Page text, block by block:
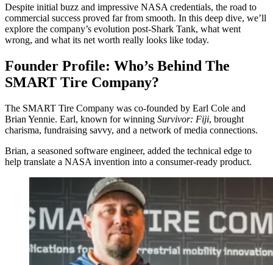
Despite initial buzz and impressive NASA credentials, the road to
commercial success proved far from smooth. In this deep dive, we’ll
explore the company’s evolution post-Shark Tank, what went
wrong, and what its net worth really looks like today.
Founder Profile: Who’s Behind The
SMART Tire Company?
The SMART Tire Company was co-founded by Earl Cole and
Brian Yennie. Earl, known for winning Survivor: Fiji, brought
charisma, fundraising savvy, and a network of media connections.
Brian, a seasoned software engineer, added the technical edge to
help translate a NASA invention into a consumer-ready product.